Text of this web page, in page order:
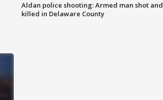
Aldan police shooting: Armed man shot and
killed in Delaware County